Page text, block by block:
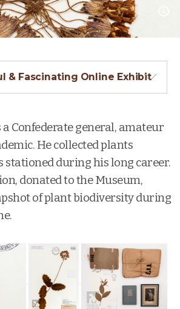
& Fascinating Online Exhibit
Confederate general, amateur
He collected plants
stationed during his long career.
donated to the Museum,
of plant biodiversity during